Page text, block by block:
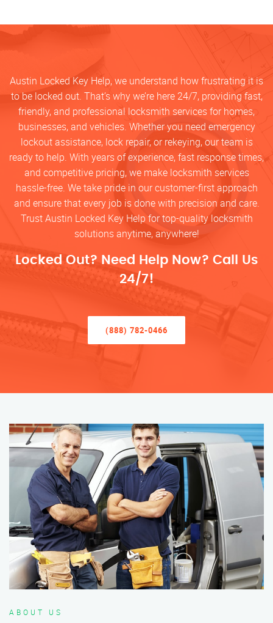
Austin Locked Key Help, we understand how frustrating it is
to be locked out. That’s why we’re here 24/7, providing fast,
friendly, and professional locksmith services for homes,
businesses, and vehicles. Whether you need emergency
lockout assistance, lock repair, or rekeying, our team is
ready to help. With years of experience, fast response times,
and competitive pricing, we make locksmith services
hassle-free. We take pride in our customer-first approach
and ensure that every job is done with precision and care.
Trust Austin Locked Key Help for top-quality locksmith
solutions anytime, anywhere!
Locked Out? Need Help Now? Call Us
24/7!
(888) 782-0466
ABOUT US